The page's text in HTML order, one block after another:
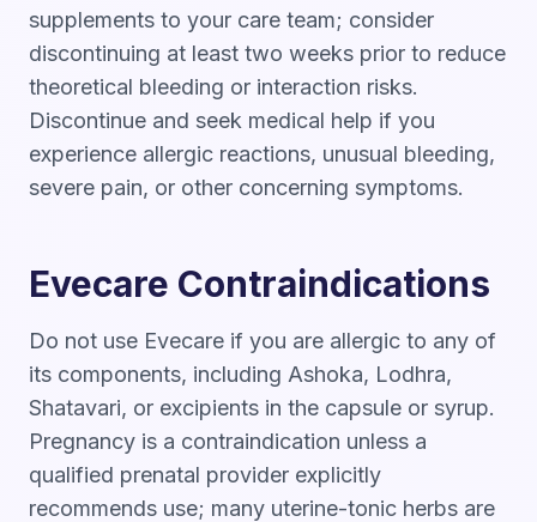
supplements to your care team; consider
discontinuing at least two weeks prior to reduce
theoretical bleeding or interaction risks.
Discontinue and seek medical help if you
experience allergic reactions, unusual bleeding,
severe pain, or other concerning symptoms.
Evecare Contraindications
Do not use Evecare if you are allergic to any of
its components, including Ashoka, Lodhra,
Shatavari, or excipients in the capsule or syrup.
Pregnancy is a contraindication unless a
qualified prenatal provider explicitly
recommends use; many uterine-tonic herbs are